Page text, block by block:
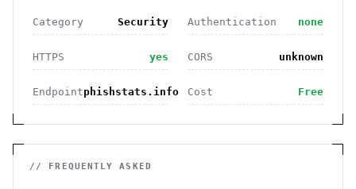
Category Security Authentication none
HTTPS yes CORS unknown
Endpointphishstats.info Cost Free
// FREQUENTLY ASKED